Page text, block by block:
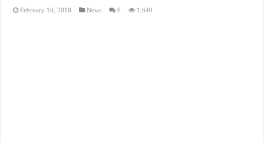
February 10, 2018 News 0 1,640